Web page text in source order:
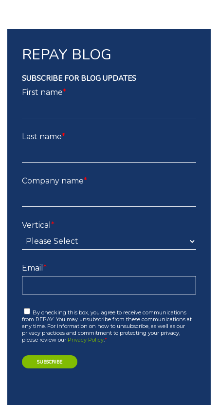
REPAY BLOG
SUBSCRIBE FOR BLOG UPDATES
First name*
Last name*
Company name*
Vertical *
Email *
By checking this box, you agree to receive communications
from REPAY. You may unsubscribe from these communications at
any time. For information on how to unsubscribe, as well as our
privacy practices and commitment to protecting your privacy,
please review our Privacy Policy.*